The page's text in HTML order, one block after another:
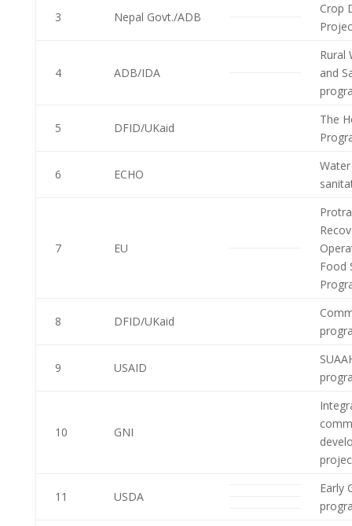
3 Nepal Govt./ADB
Crop
4 ADB/IDA
Rural
and
5 DFID/UKaid
The
6 ECHO
7 EU
Food
8 DFID/UKaid
9 USAID
10 GNI
11 USDA
Early